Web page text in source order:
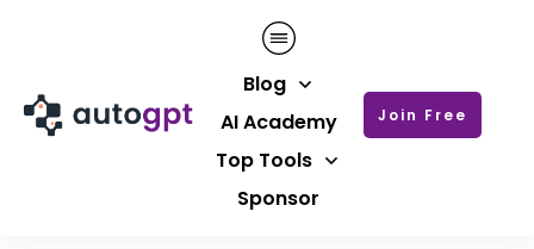
Blog
AI Academy
Top Tools
Sponsor
Join Free